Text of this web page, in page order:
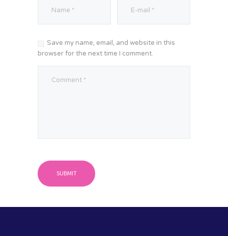
Save my name, email, and website in this
browser for the next time I comment.